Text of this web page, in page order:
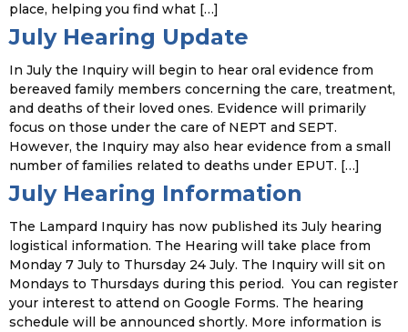
place, helping you find what […]
July Hearing Update
In July the Inquiry will begin to hear oral evidence from
bereaved family members concerning the care, treatment,
and deaths of their loved ones. Evidence will primarily
focus on those under the care of NEPT and SEPT.
However, the Inquiry may also hear evidence from a small
number of families related to deaths under EPUT. […]
July Hearing Information
The Lampard Inquiry has now published its July hearing
logistical information. The Hearing will take place from
Monday 7 July to Thursday 24 July. The Inquiry will sit on
Mondays to Thursdays during this period. You can register
your interest to attend on Google Forms. The hearing
schedule will be announced shortly. More information is